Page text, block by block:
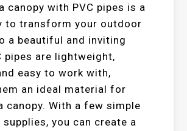
canopy with PVC pipes is a
to transform your outdoor
a beautiful and inviting
pipes are lightweight,
easy to work with,
an ideal material for
canopy. With a few simple
you can create a